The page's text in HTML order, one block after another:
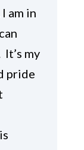
am in
my
pride